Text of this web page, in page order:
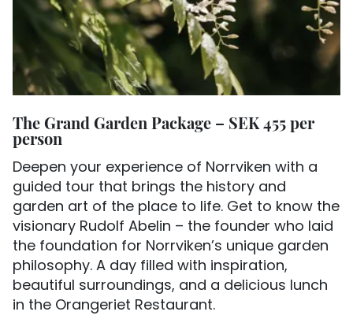
The Grand Garden Package – SEK 455 per
person
Deepen your experience of Norrviken with a
guided tour that brings the history and
garden art of the place to life. Get to know the
visionary Rudolf Abelin – the founder who laid
the foundation for Norrviken’s unique garden
philosophy. A day filled with inspiration,
beautiful surroundings, and a delicious lunch
in the Orangeriet Restaurant.